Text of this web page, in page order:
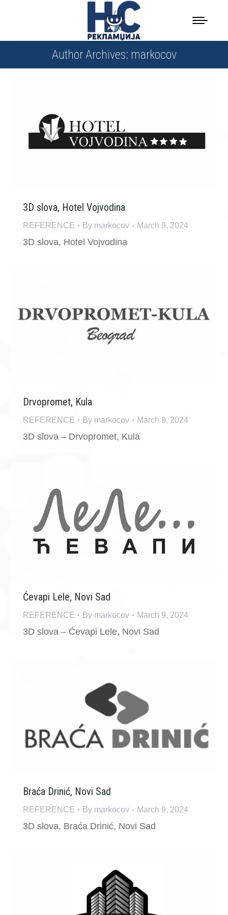
Author Archives: markocov
3D slova, Hotel Vojvodina
REFERENCE By markocov March 9, 2024
3D slova, Hotel Vojvodina
Drvopromet, Kula
REFERENCE By markocov March 9, 2024
3D slova – Drvopromet, Kula
Ćevapi Lele, Novi Sad
REFERENCE By markocov March 9, 2024
3D slova – Ćevapi Lele, Novi Sad
Braća Drinić, Novi Sad
REFERENCE By markocov March 9, 2024
3D slova, Braća Drinić, Novi Sad